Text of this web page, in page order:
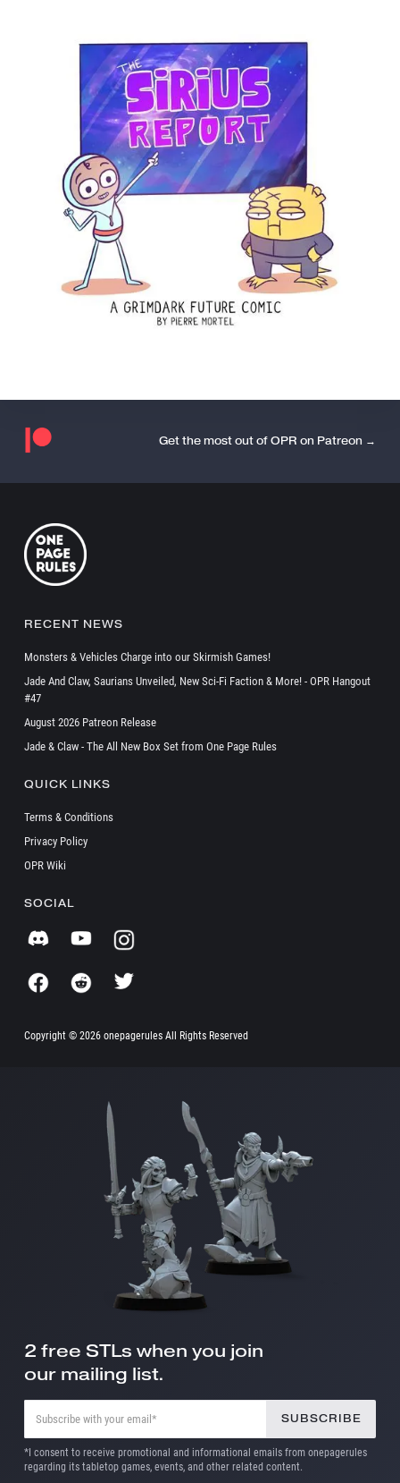
Get the most out of OPR on Patreon →
RECENT NEWS
Monsters & Vehicles Charge into our Skirmish Games!
Jade And Claw, Saurians Unveiled, New Sci-Fi Faction & More! - OPR Hangout
#47
August 2026 Patreon Release
Jade & Claw - The All New Box Set from One Page Rules
QUICK LINKS
Terms & Conditions
Privacy Policy
OPR Wiki
SOCIAL
Copyright © 2026 onepagerules All Rights Reserved
2 free STLs when you join
our mailing list.
*I consent to receive promotional and informational emails from onepagerules
regarding its tabletop games, events, and other related content.